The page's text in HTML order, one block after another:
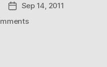
PostSep 14, 2011
on